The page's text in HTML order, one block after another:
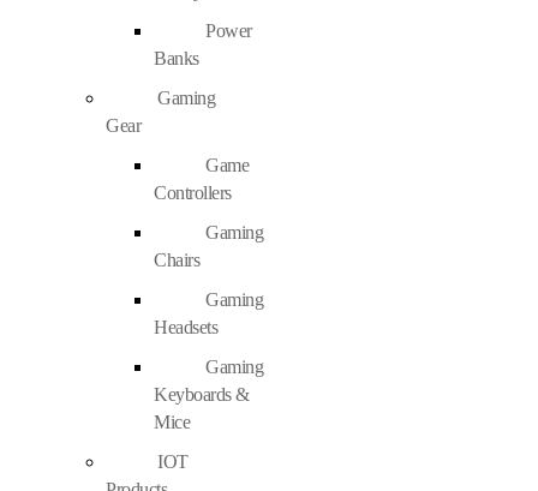
Power
Banks
Gaming
Gear
Game
Controllers
Gaming
Chairs
Gaming
Headsets
Gaming
Keyboards &
Mice
IOT